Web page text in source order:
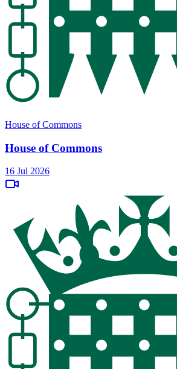
House of Commons
House of Commons
16 Jul 2026